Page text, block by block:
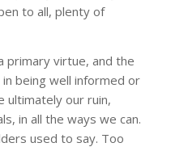
to all, plenty of
primary virtue, and the
being well informed or
ultimately our ruin,
in all the ways we can.
used to say. Too